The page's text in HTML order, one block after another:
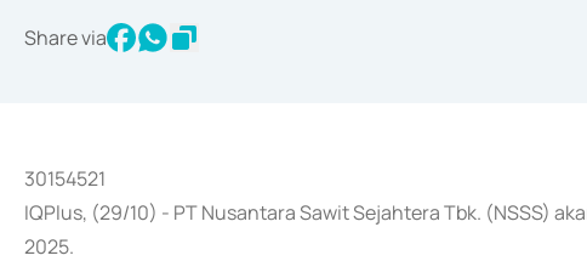
Share via
30154521
IQPlus, (29/10) - PT Nusantara Sawit Sejahtera Tbk. (NSSS)
2025.